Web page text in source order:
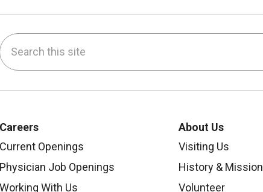
Search this site
Careers
Current Openings
Physician Job Openings
Working With Us
About Us
Visiting Us
History & Mission
Volunteer